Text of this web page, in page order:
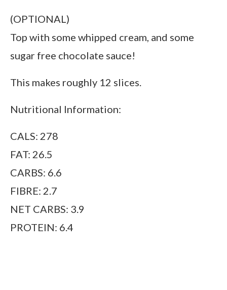
(OPTIONAL)
Top with some whipped cream, and some
sugar free chocolate sauce!
This makes roughly 12 slices.
Nutritional Information:
CALS: 278
FAT: 26.5
CARBS: 6.6
FIBRE: 2.7
NET CARBS: 3.9
PROTEIN: 6.4